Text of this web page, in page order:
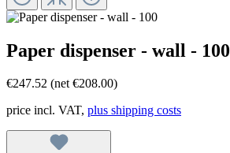
Paper dispenser - wall - 100
€247.52 (net €208.00)
price incl. VAT, plus shipping costs